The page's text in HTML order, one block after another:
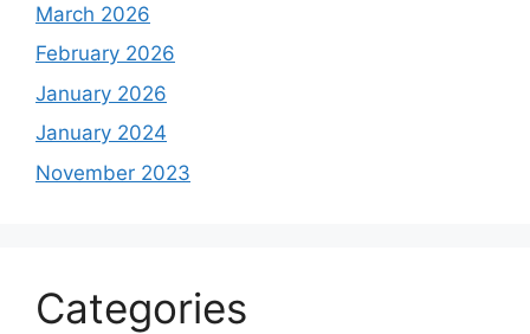
March 2026
February 2026
January 2026
January 2024
November 2023
Categories